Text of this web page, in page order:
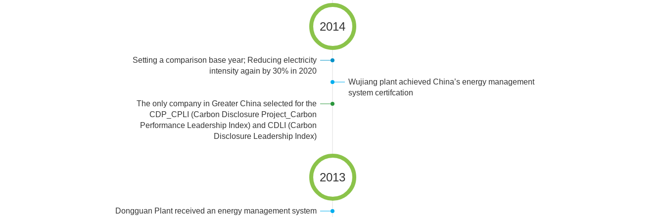
2014
Setting a comparison base year; Reducing electricity
intensity again by 30% in 2020
Wujiang plant achieved China’s energy management
system certifcation
The only company in Greater China selected for the
CDP_CPLI (Carbon Disclosure Project_Carbon
Performance Leadership Index) and CDLI (Carbon
Disclosure Leadership Index)
2013
Dongguan Plant received an energy management system